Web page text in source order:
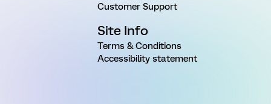
Customer Support
Site Info
Terms & Conditions
Accessibility statement